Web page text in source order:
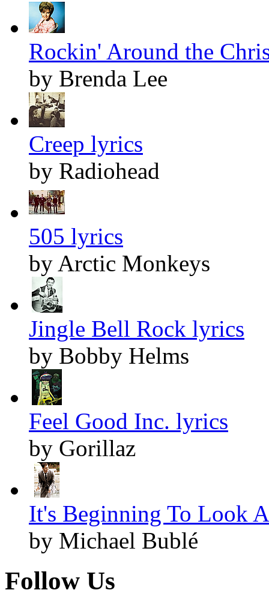
Rockin' Around the
by Brenda Lee
Creep lyrics
by Radiohead
505 lyrics
by Arctic Monkeys
Jingle Bell Rock lyrics
by Bobby Helms
Feel Good Inc. lyrics
by Gorillaz
It's Beginning To Look
by Michael Bublé
Follow Us